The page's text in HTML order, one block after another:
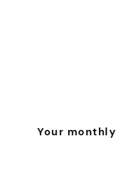
Your monthly